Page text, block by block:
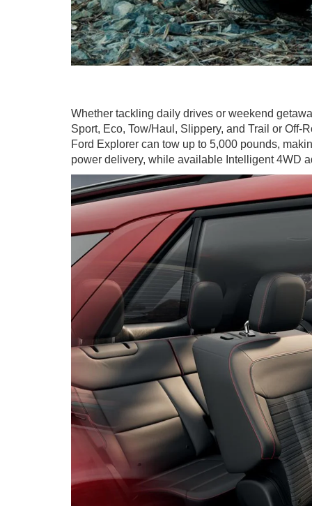
Whether tackling daily drives or weekend
Sport, Eco, Tow/Haul, Slippery, and Trail or
Ford Explorer can tow up to 5,000 pounds,
power delivery, while available Intelligent 4WD